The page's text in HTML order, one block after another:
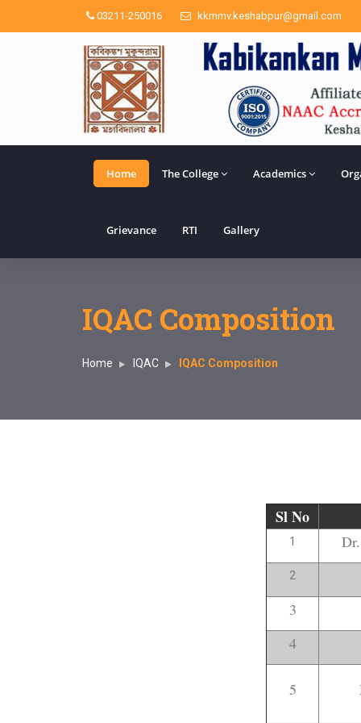
03211-250016 kkmmv.keshabpur@gmail.com
Home The College Academics
Grievance RTI Gallery
IQAC Composition
Home IQAC IQAC Composition
Sl No
1
2
3
4
5